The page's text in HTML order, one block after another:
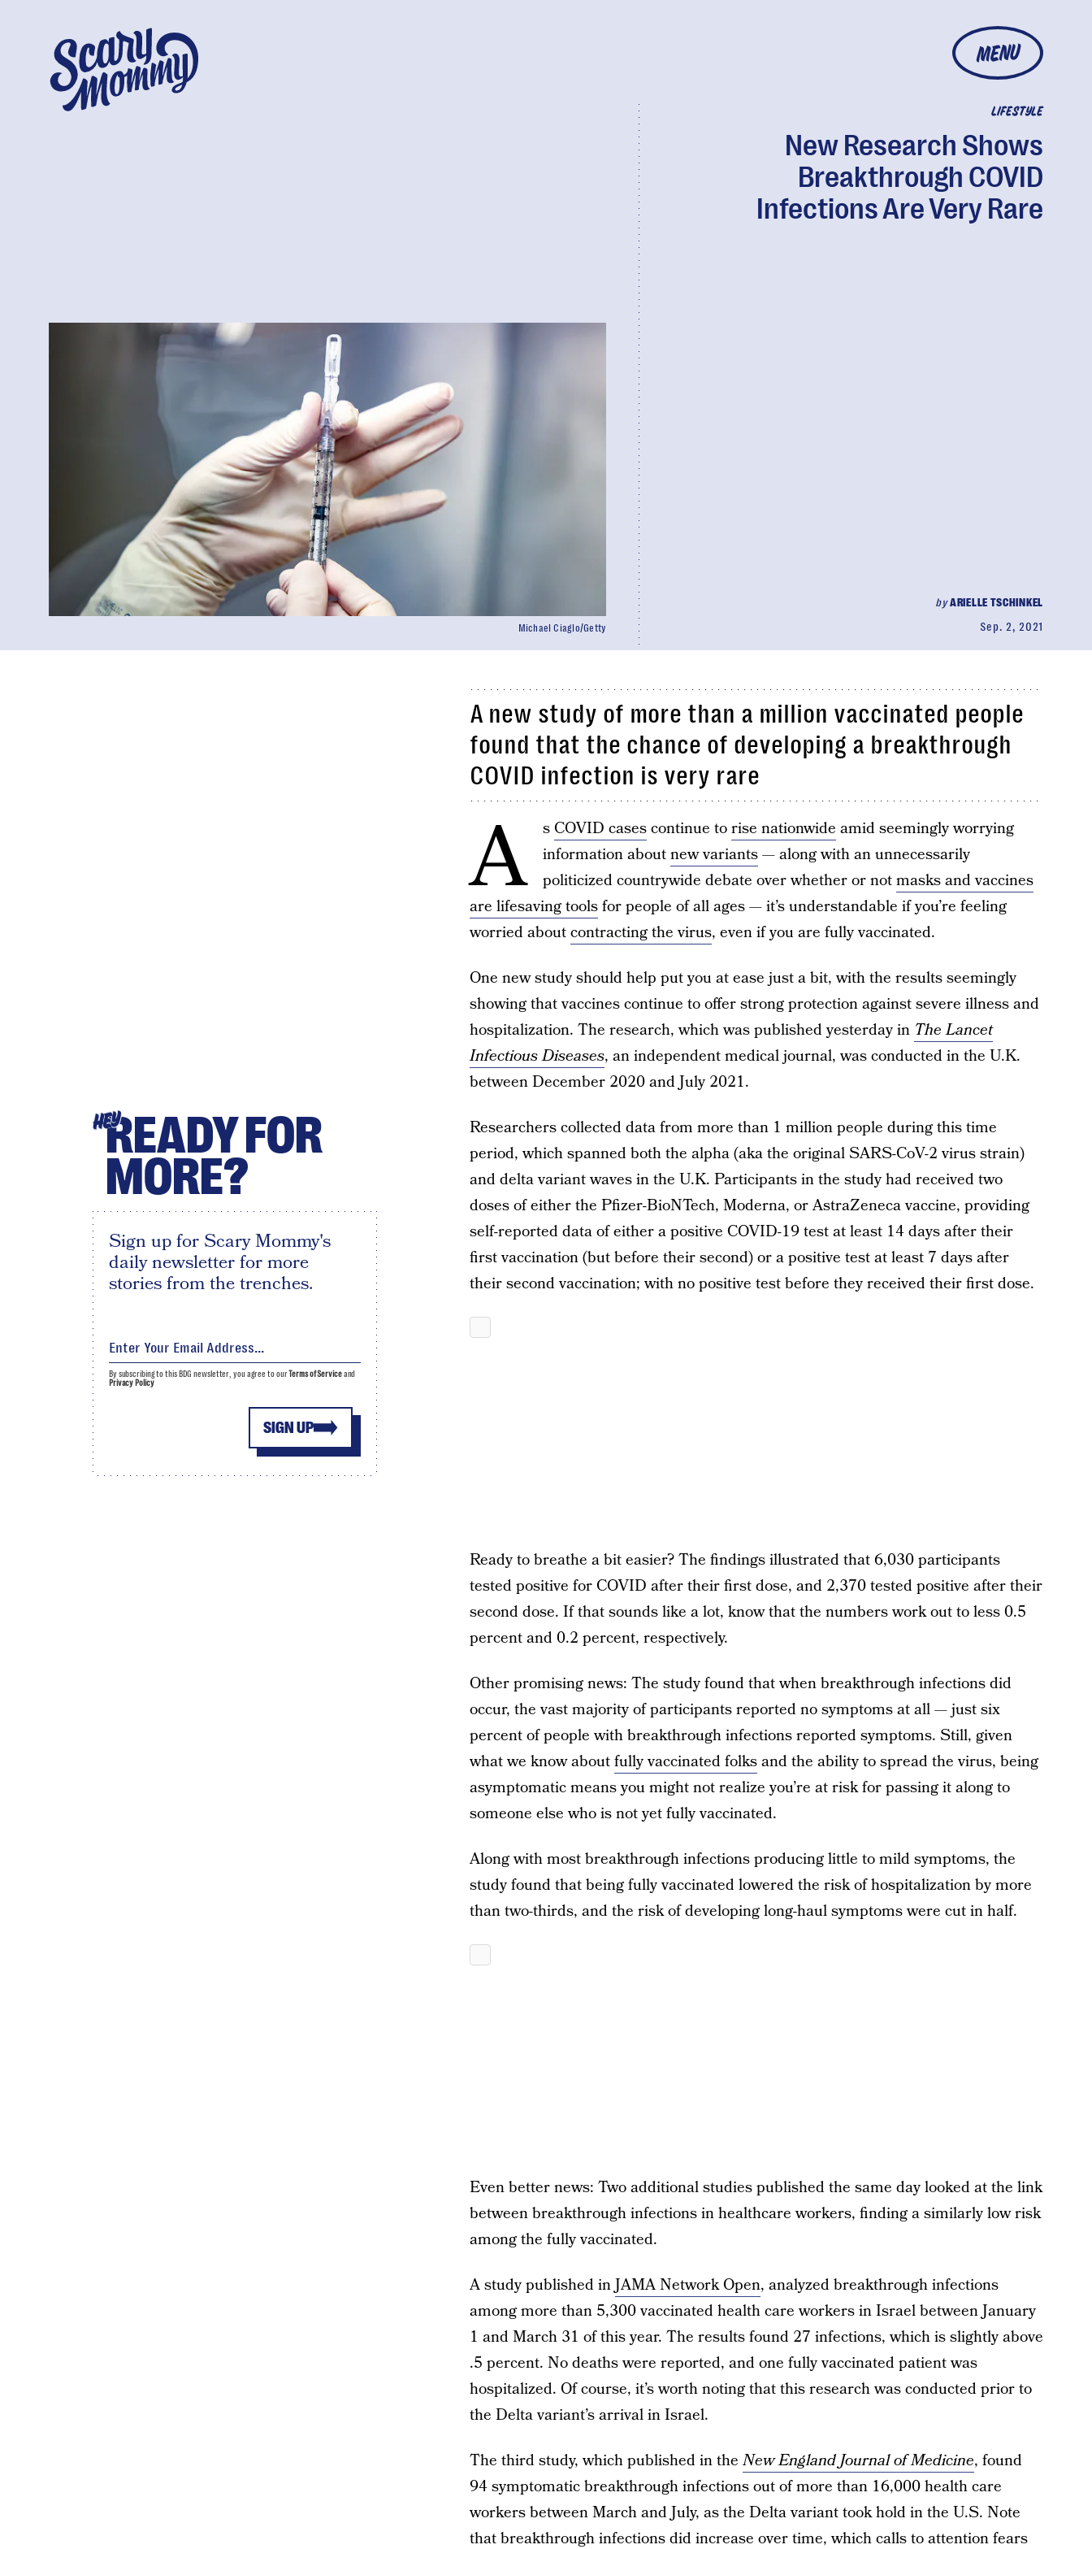
MENU
LIFESTYLE
New Research Shows
Breakthrough COVID
Infections Are Very Rare
byARIELLE TSCHINKEL
Sep. 2, 2021
Michael Ciaglo/Getty
A new study of more than a million vaccinated people
found that the chance of developing a breakthrough
COVID infection is very rare
A s COVID casescontinue torise nationwide amid seemingly worrying
information aboutnew variants— along with an unnecessarily
politicized countrywide debate over whether or notmasks and vaccines
are lifesaving toolsfor people of all ages — it’s understandable if you’re feeling
worried aboutcontracting the virus, even if you are fully vaccinated.
One new study should help put you at ease just a bit, with the results seemingly
showing that vaccines continue to offer strong protection against severe illness and
hospitalization. The research, which was published yesterday in The Lancet
Infectious Diseases, an independent medical journal, was conducted in the U.K.
between December 2020 and July 2021.
Researchers collected data from more than 1 million people during this time
period, which spanned both the alpha (aka the original SARS-CoV-2 virus strain)
and delta variant waves in the U.K. Participants in the study had received two
doses of either the Pfizer-BioNTech, Moderna, or AstraZeneca vaccine, providing
self-reported data of either a positive COVID-19 test at least 14 days after their
first vaccination (but before their second) or a positive test at least 7 days after
their second vaccination; with no positive test before they received their first dose.
Ready to breathe a bit easier? The findings illustrated that 6,030 participants
tested positive for COVID after their first dose, and 2,370 tested positive after their
second dose. If that sounds like a lot, know that the numbers work out to less 0.5
percent and 0.2 percent, respectively.
Other promising news: The study found that when breakthrough infections did
occur, the vast majority of participants reported no symptoms at all — just six
percent of people with breakthrough infections reported symptoms. Still, given
what we know aboutfully vaccinated folksand the ability to spread the virus, being
asymptomatic means you might not realize you’re at risk for passing it along to
someone else who is not yet fully vaccinated.
Along with most breakthrough infections producing little to mild symptoms, the
study found that being fully vaccinated lowered the risk of hospitalization by more
than two-thirds, and the risk of developing long-haul symptoms were cut in half.
Even better news: Two additional studies published the same day looked at the link
between breakthrough infections in healthcare workers, finding a similarly low risk
among the fully vaccinated.
A study published inJAMA Network Open, analyzed breakthrough infections
among more than 5,300 vaccinated health care workers in Israel between January
1 and March 31 of this year. The results found 27 infections, which is slightly above
.5 percent. No deaths were reported, and one fully vaccinated patient was
hospitalized. Of course, it’s worth noting that this research was conducted prior to
the Delta variant’s arrival in Israel.
The third study, which published in theNew England Journal of Medicine, found
94 symptomatic breakthrough infections out of more than 16,000 health care
workers between March and July, as the Delta variant took hold in the U.S. Note
that breakthrough infections did increase over time, which calls to attention fears
HEYREADY FOR
MORE?
Sign up for Scary Mommy's
daily newsletter for more
stories from the trenches.
SIGN UP
By subscribing to this BDG newsletter, you agree to ourTerms of Serviceand
Privacy Policy